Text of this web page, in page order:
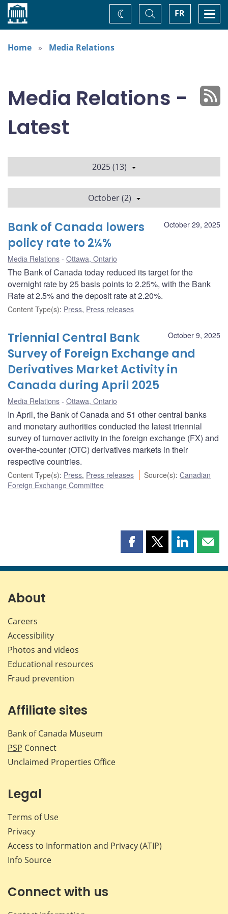
Home FR
Toggle
Search
Change
theme
Home
Media Relations
Media Relations -
Latest
2025 (13)
October (2)
October 29, 2025
Bank of Canada lowers
policy rate to 2¼%
Media Relations Ottawa, Ontario
The Bank of Canada today reduced its target for the
overnight rate by 25 basis points to 2.25%, with the Bank
Rate at 2.5% and the deposit rate at 2.20%.
Content Type(s): Press, Press releases
October 9, 2025
Triennial Central Bank
Survey of Foreign Exchange and
Derivatives Market Activity in
Canada during April 2025
Media Relations Ottawa, Ontario
In April, the Bank of Canada and 51 other central banks
and monetary authorities conducted the latest triennial
survey of turnover activity in the foreign exchange (FX) and
over-the-counter (OTC) derivatives markets in their
respective countries.
Content Type(s): Press, Press releases Source(s):Canadian
Foreign Exchange Committee
Share
page
Share
page
Share
page page
About
Careers
Accessibility
Photos and videos
Educational resources
Fraud prevention
Affiliate sites
Bank of Canada Museum
PSP Connect
Unclaimed Properties Office
Legal
Terms of Use
Privacy
Access to Information and Privacy (ATIP)
Info Source
Connect with us